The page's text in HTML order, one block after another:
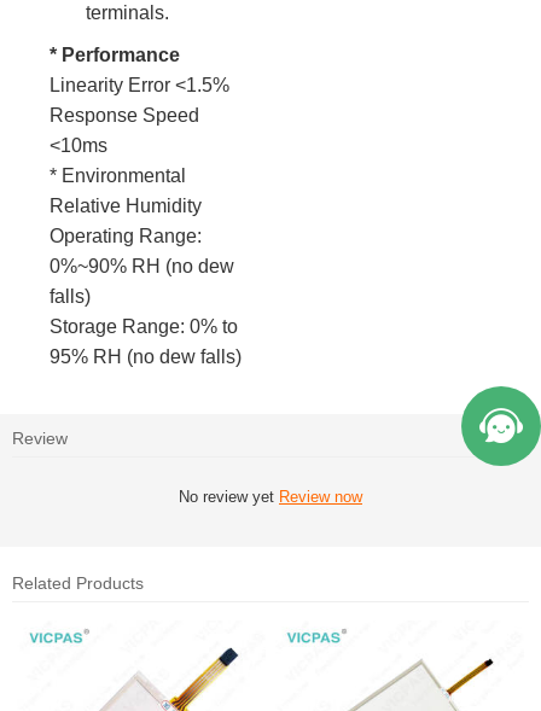
terminals.
* Performance
Linearity Error <1.5%
Response Speed
<10ms
* Environmental
Relative Humidity
Operating Range:
0%~90% RH (no dew
falls)
Storage Range: 0% to
95% RH (no dew falls)
Review
No review yet Review now
Related Products